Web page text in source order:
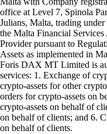
office at Level 7, Spinola
Julians, Malta, trading under
the Malta Financial
Provider pursuant to
Assets as implemented in
Foris DAX MT Limited is
services: 1. Exchange of
crypto-assets for other
orders for crypto-assets on
crypto-assets on behalf of
on behalf of clients; and 6.
on behalf of clients.